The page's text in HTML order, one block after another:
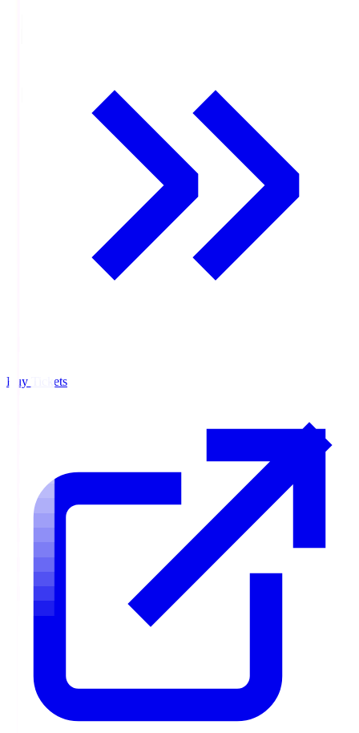
Buy Tickets